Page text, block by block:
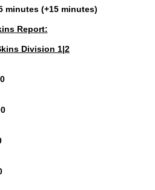
minutes (+15 minutes)
Report:
Division 1|2